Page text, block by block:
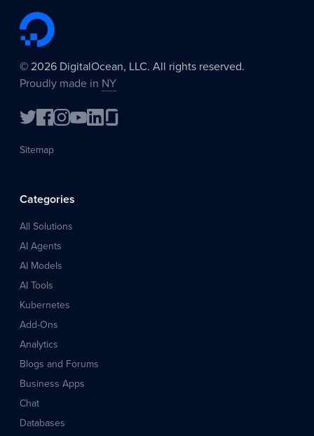
© 2026 DigitalOcean, LLC. All rights reserved.
Proudly made in NY
Sitemap
Categories
All Solutions
AI Agents
AI Models
AI Tools
Kubernetes
Add-Ons
Analytics
Blogs and Forums
Business Apps
Chat
Databases